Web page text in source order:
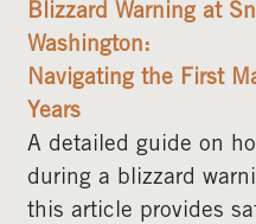
Blizzard Warning at
Washington:
Navigating the First
Years
A detailed guide on
during a blizzard
this article provides